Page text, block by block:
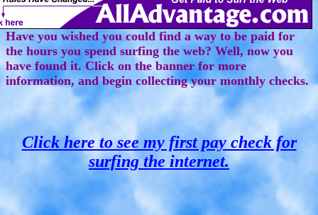
Have you wished you could find a way to be paid for
the hours you spend surfing the web? Well, now you
have found it. Click on the banner for more
information, and begin collecting your monthly checks.
Click here to see my first pay check for
surfing the internet.